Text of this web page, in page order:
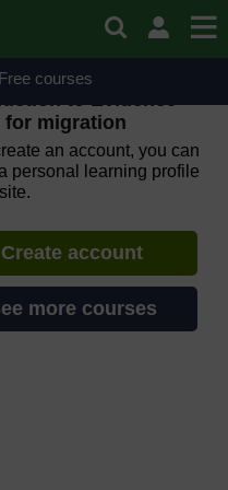
on Wednesday 12
(GMT) due to routine
Free courses
to Evidence
for migration
an account, you can
personal learning profile
Create account
more courses